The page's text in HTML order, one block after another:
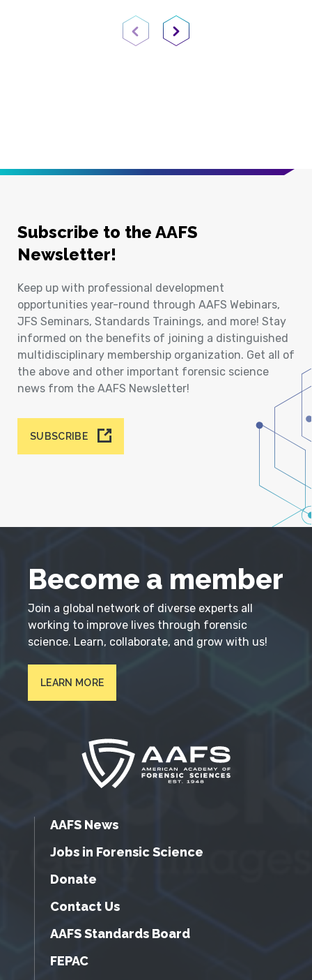
Previous PageNext Page
Subscribe to the AAFS
Newsletter!
Keep up with professional development
opportunities year-round through AAFS Webinars,
JFS Seminars, Standards Trainings, and more! Stay
informed on the benefits of joining a distinguished
multidisciplinary membership organization. Get all of
the above and other important forensic science
news from the AAFS Newsletter!
SUBSCRIBE
Become a member
Join a global network of diverse experts all
working to improve lives through forensic
science. Learn, collaborate, and grow with us!
LEARN MORE
AAFS News
Jobs in Forensic Science
Donate
Contact Us
AAFS Standards Board
FEPAC